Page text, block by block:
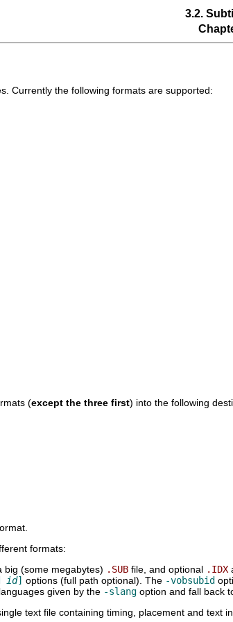
3.2.
Currently the following formats are supported:
(except the three first) into the following
formats:
big (some megabytes) .SUB file, and optional .IDX
id] options (full path optional). The -vobsubid
given by the -slang option and fall back
text file containing timing, placement and text